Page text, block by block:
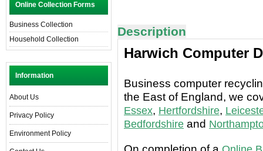
Online Collection Forms
Business Collection
Household Collection
Information
About Us
Privacy Policy
Environment Policy
Description
Harwich Computer
Business computer
the East of England, we
Essex, Hertfordshire,
Bedfordshire and